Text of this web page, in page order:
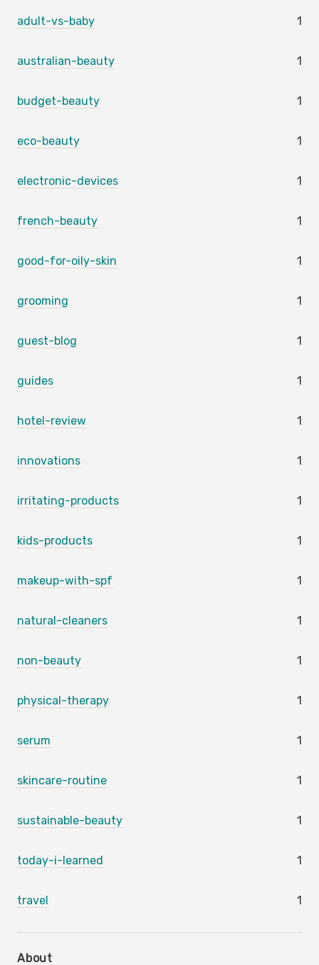
adult-vs-baby 1
australian-beauty 1
budget-beauty 1
eco-beauty 1
electronic-devices 1
french-beauty 1
good-for-oily-skin 1
grooming 1
guest-blog 1
guides 1
hotel-review 1
innovations 1
irritating-products 1
kids-products 1
makeup-with-spf 1
natural-cleaners 1
non-beauty 1
physical-therapy 1
serum 1
skincare-routine 1
sustainable-beauty 1
today-i-learned 1
travel 1
About